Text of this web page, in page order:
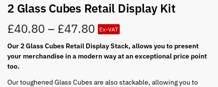
2 Glass Cubes Retail Display Kit
£40.80 – £47.80 Ex-VAT
Our 2 Glass Cubes Retail Display Stack, allows you to present
your merchandise in a modern way at an exceptional price point
too.
Our toughened Glass Cubes are also stackable, allowing you to